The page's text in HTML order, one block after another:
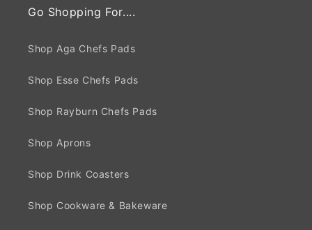
Go Shopping For....
Shop Aga Chefs Pads
Shop Esse Chefs Pads
Shop Rayburn Chefs Pads
Shop Aprons
Shop Drink Coasters
Shop Cookware & Bakeware